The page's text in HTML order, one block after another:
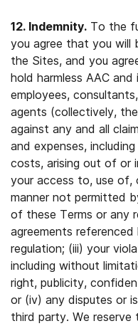
12. Indemnity. To the
you agree that you will
the Sites, and you
hold harmless AAC
employees,
agents (collectively,
against any and all
and expenses,
costs, arising out of or
your access to, use of,
manner not permitted
of these Terms or any
agreements referenced
regulation; (iii) your
including without
right, publicity,
or (iv) any disputes or
third party. We